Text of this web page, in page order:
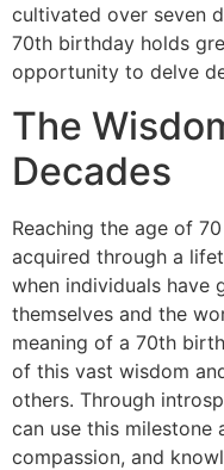
cultivated over seven
70th birthday holds
opportunity to delve
The
Decades
Reaching the age of
acquired through a
when individuals have
themselves and the
meaning of a 70th
of this vast wisdom
others. Through
can use this milestone
compassion, and